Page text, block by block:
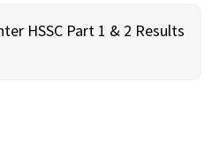
HSSC Part 1 & 2 Results